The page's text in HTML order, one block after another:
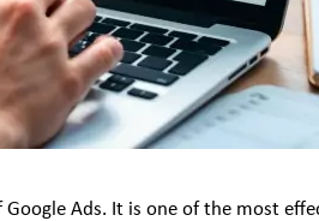
Ads. It is one of the most